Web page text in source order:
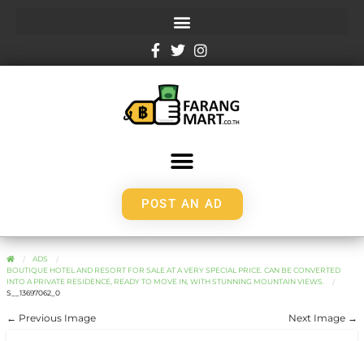
POST AN AD
ADS
BOUTIQUE HOTEL AND RESORT FOR SALE AT A VERY SPECIAL PRICE. CAN BE CONVERTED
INTO A PRIVATE RESIDENCE, READY TO MOVE IN, WITH STUNNING MOUNTAIN VIEWS.
S__13697062_0
← Previous Image Next Image →